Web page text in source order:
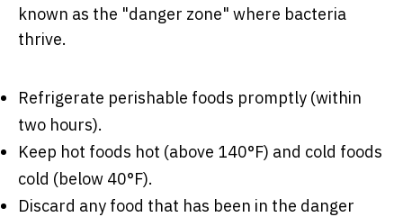
known as the "danger zone" where bacteria
thrive.
Refrigerate perishable foods promptly (within
two hours).
Keep hot foods hot (above 140°F) and cold foods
cold (below 40°F).
Discard any food that has been in the danger